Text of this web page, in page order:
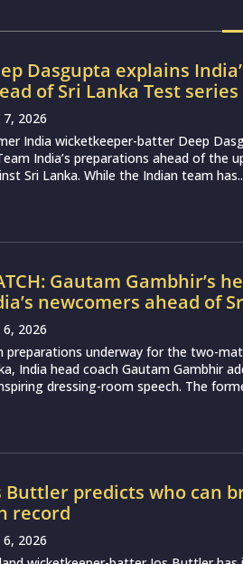
Dasgupta explains
of Sri Lanka Test series
7, 2026
India wicketkeeper-batter Deep
India’s preparations ahead of the
Sri Lanka. While the Indian team
Gautam Gambhir’s
newcomers ahead of
6, 2026
preparations underway for the two-
India head coach Gautam Gambhir
dressing-room speech. The
Buttler predicts who can
record
6, 2026